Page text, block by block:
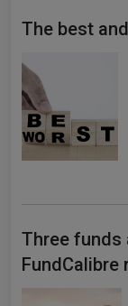
The best
Three funds
FundCalibre